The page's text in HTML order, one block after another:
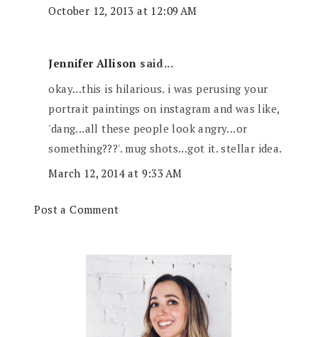
October 12, 2013 at 12:09 AM
Jennifer Allison said...
okay...this is hilarious. i was perusing your
portrait paintings on instagram and was like,
'dang...all these people look angry...or
something???'. mug shots...got it. stellar idea.
March 12, 2014 at 9:33 AM
Post a Comment